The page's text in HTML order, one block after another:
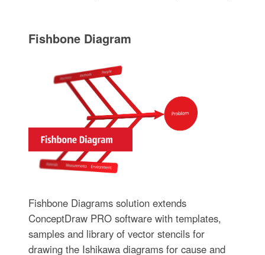
Fishbone Diagram
Fishbone Diagrams solution extends
ConceptDraw PRO software with templates,
samples and library of vector stencils for
drawing the Ishikawa diagrams for cause and